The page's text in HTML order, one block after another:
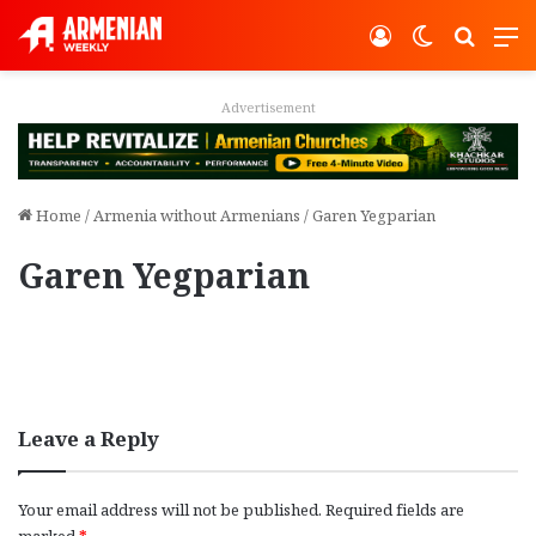
Switch
Log In
Advertisement
Home /Armenia without Armenians /Garen Yegparian
Garen Yegparian
Leave a Reply
Your email address will not be published. Required fields are